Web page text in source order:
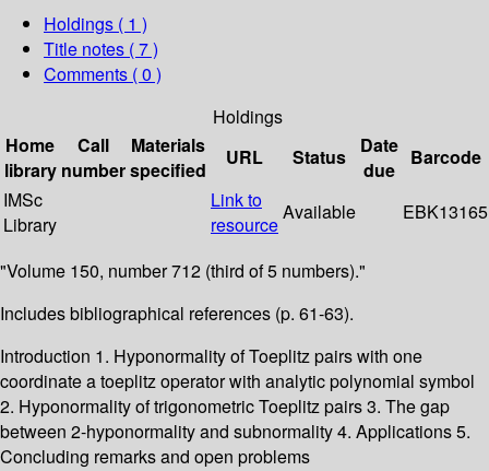
Holdings ( 1 )
Title notes ( 7 )
Comments ( 0 )
Holdings
Home
library
Call
number
Materials
specified
URL Status
Date
due
Barcode
IMSc
Library
Link to
resource
Available EBK13165
"Volume 150, number 712 (third of 5 numbers)."
Includes bibliographical references (p. 61-63).
Introduction 1. Hyponormality of Toeplitz pairs with one
coordinate a toeplitz operator with analytic polynomial symbol
2. Hyponormality of trigonometric Toeplitz pairs 3. The gap
between 2-hyponormality and subnormality 4. Applications 5.
Concluding remarks and open problems